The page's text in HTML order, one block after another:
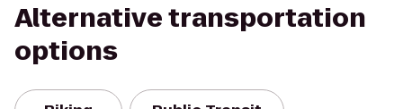
Alternative transportation
options